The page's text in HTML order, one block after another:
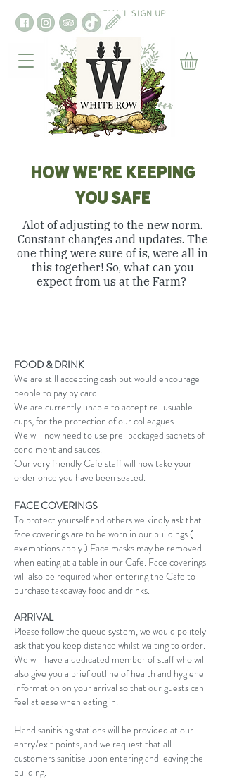
EMAIL SIGN UP
HOW WE'RE KEEPING
YOU SAFE
Alot of adjusting to the new norm.
Constant changes and updates. The
one thing were sure of is, were all in
this together! So, what can you
expect from us at the Farm?
FOOD & DRINK
We are still accepting cash but would encourage
people to pay by card.
We are currently unable to accept re-usuable
cups, for the protection of our colleagues.
We will now need to use pre-packaged sachets of
condiment and sauces.
Our very friendly Cafe staff will now take your
order once you have been seated.
FACE COVERINGS
To protect yourself and others we kindly ask that
face coverings are to be worn in our buildings (
exemptions apply ) Face masks may be removed
when eating at a table in our Cafe. Face coverings
will also be required when entering the Cafe to
purchase takeaway food and drinks.
ARRIVAL
Please follow the queue system, we would politely
ask that you keep distance whilst waiting to order.
We will have a dedicated member of staff who will
also give you a brief outline of health and hygiene
information on your arrival so that our guests can
feel at ease when eating in.
Hand sanitising stations will be provided at our
entry/exit points, and we request that all
customers sanitise upon entering and leaving the
building.